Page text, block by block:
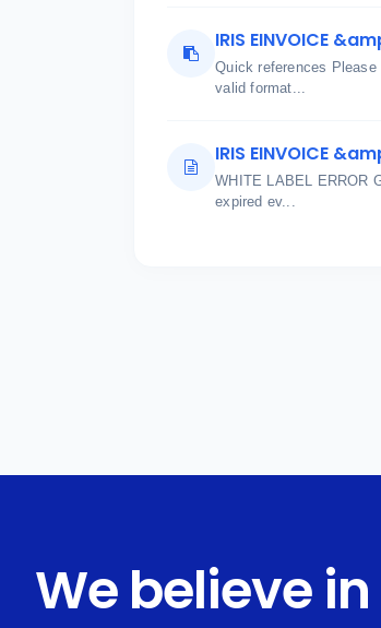
IRIS EINVOICE
Quick references
valid format...
IRIS EINVOICE
WHITE LABEL ERROR
expired ev...
We believe